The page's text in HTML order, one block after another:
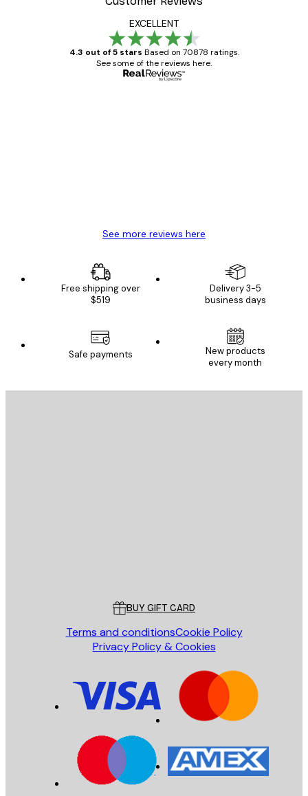
EXCELLENT
4.3 out of 5 stars Based on 70878 ratings.
See some of the reviews here.
See more reviews here
Free shipping over
$519
Delivery 3-5
business days
Safe payments
New products
every month
BUY GIFT CARD
Terms and conditionsCookie Policy
Privacy Policy & Cookies